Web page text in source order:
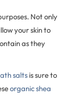
Not only
your skin to
as they
salts is sure to
organic shea